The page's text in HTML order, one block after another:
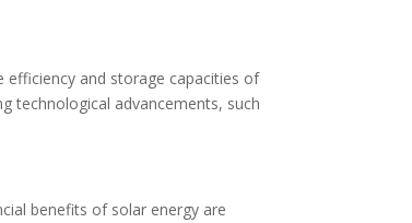
efficiency and storage capacities of
technological advancements, such
benefits of solar energy are